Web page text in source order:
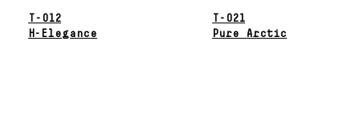
T-012
H-Elegance
T-021
Pure Arctic